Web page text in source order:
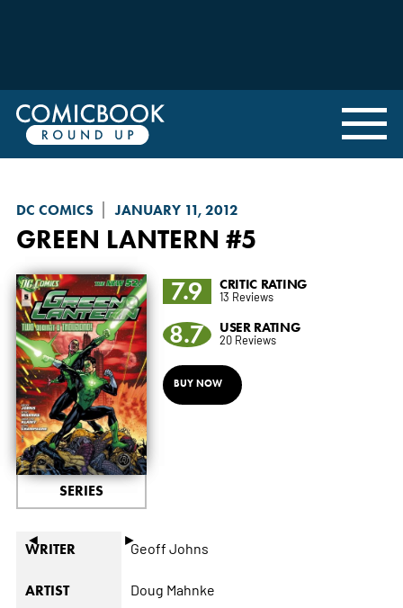
DC COMICS JANUARY 11, 2012
GREEN LANTERN #5
◄ ►
SERIES
7.9 CRITIC RATING
13 Reviews
8.7 USER RATING
20 Reviews
BUY NOW
WRITER Geoff Johns
ARTIST Doug Mahnke